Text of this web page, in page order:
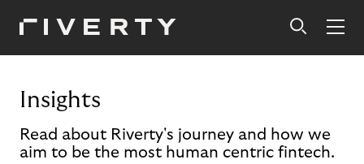
Insights
Read about Riverty's journey and how we
aim to be the most human centric fintech.